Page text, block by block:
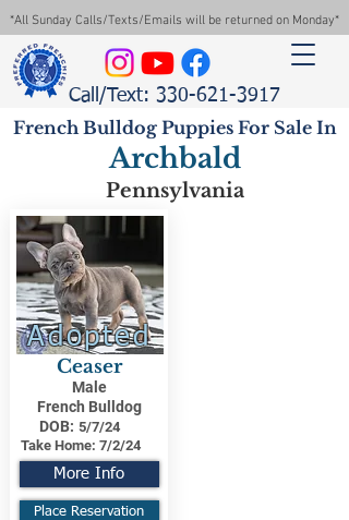
*All Sunday Calls/Texts/Emails will be returned on Monday*
Call/Text: 330-621-3917
French Bulldog Puppies For Sale In
Archbald
Pennsylvania
Adopted
Ceaser
Male
French Bulldog
DOB: 5/7/24
Take Home: 7/2/24
More Info
Place Reservation